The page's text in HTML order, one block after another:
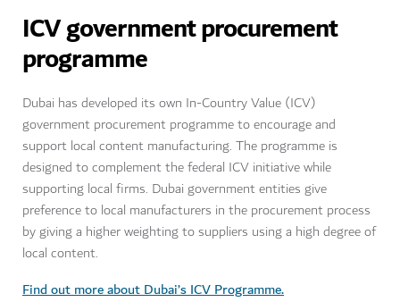
ICV government procurement
programme
Dubai has developed its own In-Country Value (ICV)
government procurement programme to encourage and
support local content manufacturing. The programme is
designed to complement the federal ICV initiative while
supporting local firms. Dubai government entities give
preference to local manufacturers in the procurement process
by giving a higher weighting to suppliers using a high degree of
local content.
Find out more about Dubai’s ICV Programme.